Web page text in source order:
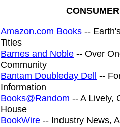
Amazon.com Books --
Titles
Barnes and Noble -- Over
Community
Bantam Doubleday Dell --
Information
Books@Random -- A Lively,
House
BookWire -- Industry News,